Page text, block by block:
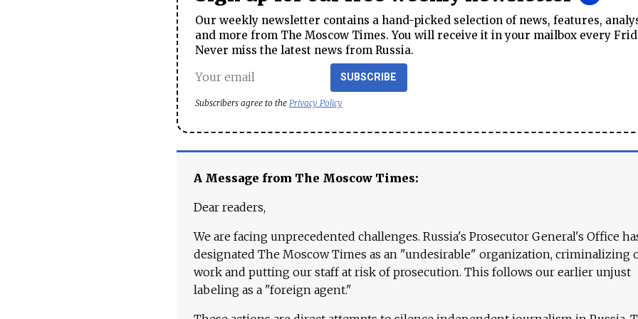
Our weekly newsletter contains a hand-picked selection of news, features,
and more from The Moscow Times. You will receive it in your mailbox every
Never miss the latest news from Russia.
SUBSCRIBE
Subscribers agree to the Privacy Policy
A Message from The Moscow Times:
Dear readers,
We are facing unprecedented challenges. Russia's Prosecutor General's Office
designated The Moscow Times as an "undesirable" organization, criminalizing
work and putting our staff at risk of prosecution. This follows our earlier unjust
labeling as a "foreign agent."